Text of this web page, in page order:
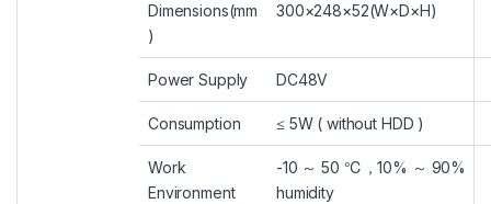
Dimensions(mm
)
300×248×52(W×D×H)
Power Supply DC48V
Consumption ≤ 5W ( without HDD )
Work
Environment
-10 ～ 50 ℃，10% ～ 90%
humidity